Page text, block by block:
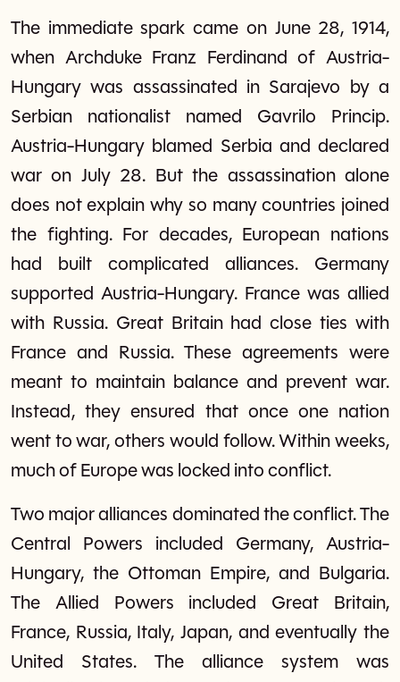
The immediate spark came on June 28, 1914,
when Archduke Franz Ferdinand of Austria-
Hungary was assassinated in Sarajevo by a
Serbian nationalist named Gavrilo Princip.
Austria-Hungary blamed Serbia and declared
war on July 28. But the assassination alone
does not explain why so many countries joined
the fighting. For decades, European nations
had built complicated alliances. Germany
supported Austria-Hungary. France was allied
with Russia. Great Britain had close ties with
France and Russia. These agreements were
meant to maintain balance and prevent war.
Instead, they ensured that once one nation
went to war, others would follow. Within weeks,
much of Europe was locked into conflict.
Two major alliances dominated the conflict. The
Central Powers included Germany, Austria-
Hungary, the Ottoman Empire, and Bulgaria.
The Allied Powers included Great Britain,
France, Russia, Italy, Japan, and eventually the
United States. The alliance system was